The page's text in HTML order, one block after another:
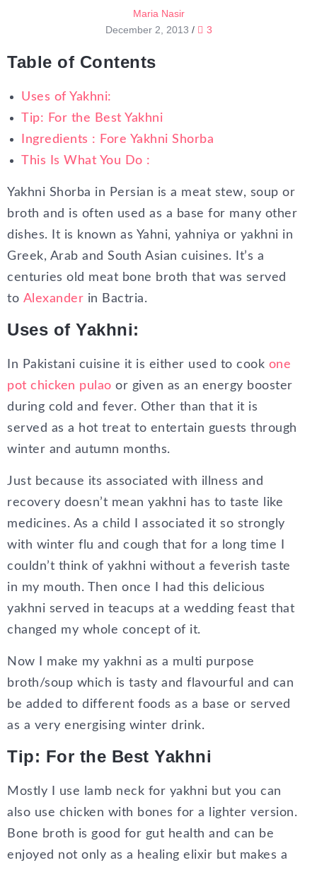
Maria Nasir
December 2, 2013 / 3
Table of Contents
Uses of Yakhni:
Tip: For the Best Yakhni
Ingredients : Fore Yakhni Shorba
This Is What You Do :
Yakhni Shorba in Persian is a meat stew, soup or
broth and is often used as a base for many other
dishes. It is known as Yahni, yahniya or yakhni in
Greek, Arab and South Asian cuisines. It’s a
centuries old meat bone broth that was served
to Alexander in Bactria.
Uses of Yakhni:
In Pakistani cuisine it is either used to cook one
pot chicken pulao or given as an energy booster
during cold and fever. Other than that it is
served as a hot treat to entertain guests through
winter and autumn months.
Just because its associated with illness and
recovery doesn’t mean yakhni has to taste like
medicines. As a child I associated it so strongly
with winter flu and cough that for a long time I
couldn’t think of yakhni without a feverish taste
in my mouth. Then once I had this delicious
yakhni served in teacups at a wedding feast that
changed my whole concept of it.
Now I make my yakhni as a multi purpose
broth/soup which is tasty and flavourful and can
be added to different foods as a base or served
as a very energising winter drink.
Tip: For the Best Yakhni
Mostly I use lamb neck for yakhni but you can
also use chicken with bones for a lighter version.
Bone broth is good for gut health and can be
enjoyed not only as a healing elixir but makes a